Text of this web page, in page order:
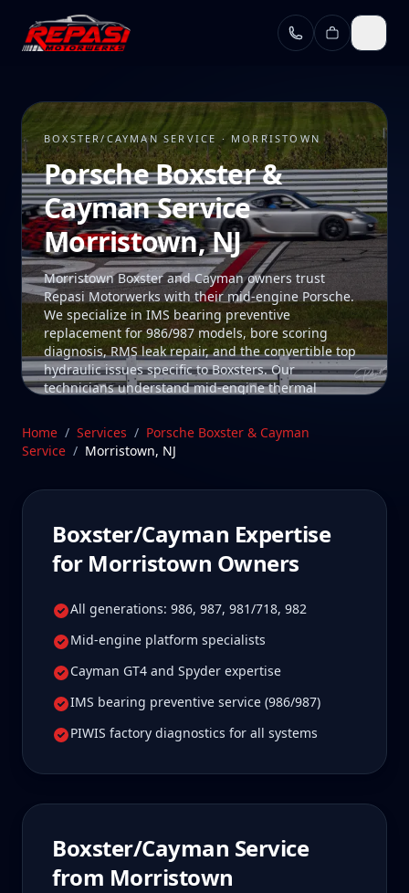
Skip to main content
BOXSTER/CAYMAN SERVICE · MORRISTOWN
Porsche Boxster &
Cayman Service
Morristown, NJ
Morristown Boxster and Cayman owners trust
Repasi Motorwerks with their mid-engine Porsche.
We specialize in IMS bearing preventive
replacement for 986/987 models, bore scoring
diagnosis, RMS leak repair, and the convertible top
hydraulic issues specific to Boxsters. Our
technicians understand mid-engine thermal
these platforms require. Our Stratford, CT facility is
80 min from Morristown, New Jersey—a drive
Morristown Boxster/Cayman owners tell us is well
Home / Services / Porsche Boxster & Cayman
Service / Morristown, NJ
Boxster/Cayman Expertise
for Morristown Owners
All generations: 986, 987, 981/718, 982
Mid-engine platform specialists
Cayman GT4 and Spyder expertise
IMS bearing preventive service (986/987)
PIWIS factory diagnostics for all systems
Boxster/Cayman Service
from Morristown